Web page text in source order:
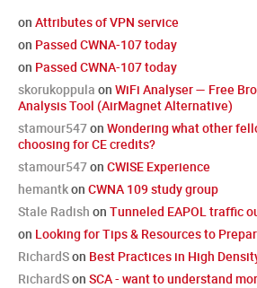
on Attributes of VPN service
on Passed CWNA-107 today
on Passed CWNA-107 today
skorukoppula on WiFi Analyser — Free
Analysis Tool (AirMagnet Alternative)
stamour547on Wondering what other
choosing for CE credits?
stamour547on CWISE Experience
hemantkon CWNA 109 study group
Stale Radish on Tunneled EAPOL traffic
on Looking for Tips & Resources to
RichardSon Best Practices in High
RichardSon SCA - want to understand